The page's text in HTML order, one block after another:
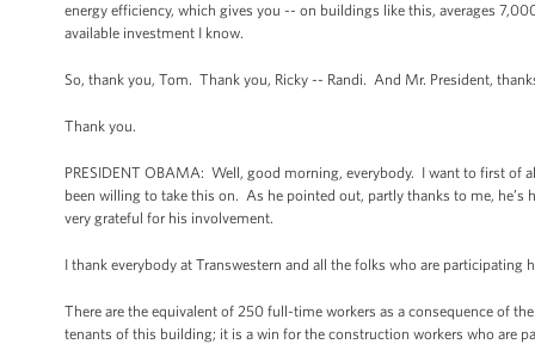
energy efficiency, which gives you -- on buildings like this, averages
available investment I know.
So, thank you, Tom. Thank you, Ricky -- Randi. And Mr. President,
Thank you.
PRESIDENT OBAMA: Well, good morning, everybody. I want to first of
been willing to take this on. As he pointed out, partly thanks to me,
very grateful for his involvement.
I thank everybody at Transwestern and all the folks who are participating
There are the equivalent of 250 full-time workers as a consequence of
tenants of this building; it is a win for the construction workers who are